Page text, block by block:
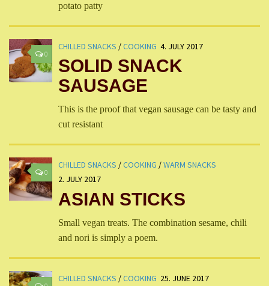
potato patty
0
CHILLED SNACKS /COOKING 4. JULY 2017
SOLID SNACK
SAUSAGE
This is the proof that vegan sausage can be tasty and
cut resistant
0
CHILLED SNACKS /COOKING /WARM SNACKS
2. JULY 2017
ASIAN STICKS
Small vegan treats. The combination sesame, chili
and nori is simply a poem.
CHILLED SNACKS /COOKING 25. JUNE 2017